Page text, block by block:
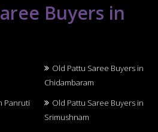
Buyers in
Old Pattu Saree Buyers in
Chidambaram
Panruti
Old Pattu Saree Buyers in
Srimushnam